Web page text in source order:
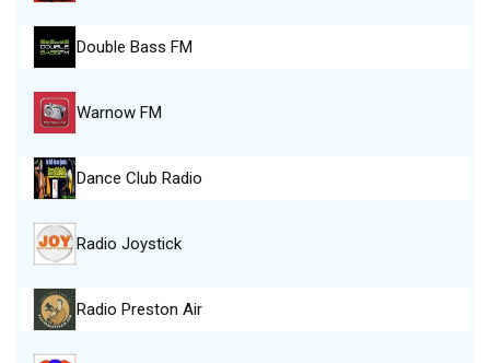
Double Bass FM
Warnow FM
Dance Club Radio
Radio Joystick
Radio Preston Air